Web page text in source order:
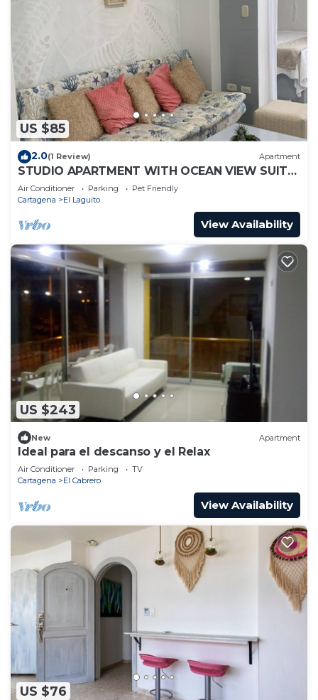
US $85
2.0(1 Review) Apartment
STUDIO APARTMENT WITH OCEAN VIEW SUITE
1
Air Conditioner Parking
Pet Friendly
Cartagena
El Laguito
View Availability
US $243
New Apartment
Ideal para el descanso y el Relax
Air Conditioner Parking
TV
Cartagena
El Cabrero
View Availability
US $76